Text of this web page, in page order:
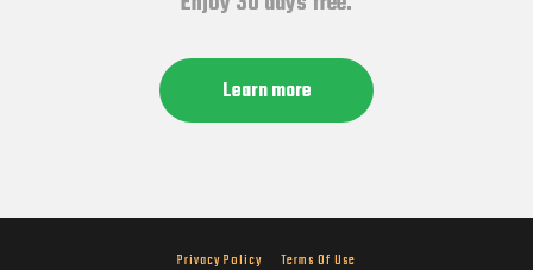
Learn more
Privacy Policy Terms Of Use